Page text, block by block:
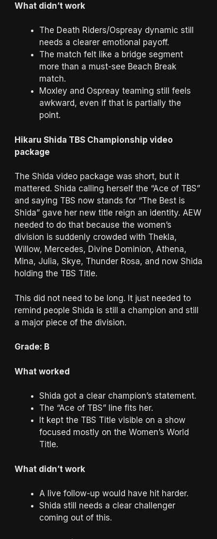
What didn’t work
The Death Riders/Ospreay dynamic still
needs a clearer emotional payoff.
The match felt like a bridge segment
more than a must-see Beach Break
match.
Moxley and Ospreay teaming still feels
awkward, even if that is partially the
point.
Hikaru Shida TBS Championship video
package
The Shida video package was short, but it
mattered. Shida calling herself the “Ace of TBS”
and saying TBS now stands for “The Best is
Shida” gave her new title reign an identity. AEW
needed to do that because the women’s
division is suddenly crowded with Thekla,
Willow, Mercedes, Divine Dominion, Athena,
Mina, Julia, Skye, Thunder Rosa, and now Shida
holding the TBS Title.
This did not need to be long. It just needed to
remind people Shida is still a champion and still
a major piece of the division.
Grade: B
What worked
Shida got a clear champion’s statement.
The “Ace of TBS” line fits her.
It kept the TBS Title visible on a show
focused mostly on the Women’s World
Title.
What didn’t work
A live follow-up would have hit harder.
Shida still needs a clear challenger
coming out of this.